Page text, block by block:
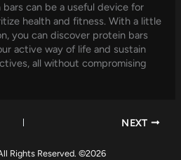
can be a useful device for
health and fitness. With a little
you can discover protein bars
active way of life and sustain
all without compromising
NEXT
Rights Reserved. ©2026